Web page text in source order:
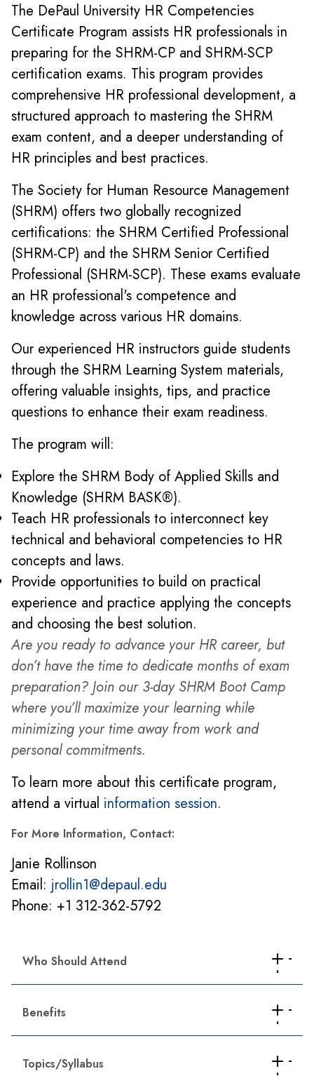
The DePaul University HR Competencies
Certificate Program assists HR professionals in
preparing for the SHRM-CP and SHRM-SCP
certification exams. This program provides
comprehensive HR professional development, a
structured approach to mastering the SHRM
exam content, and a deeper understanding of
HR principles and best practices.
The Society for Human Resource Management
(SHRM) offers two globally recognized
certifications: the SHRM Certified Professional
(SHRM-CP) and the SHRM Senior Certified
Professional (SHRM-SCP). These exams evaluate
an HR professional's competence and
knowledge across various HR domains.
Our experienced HR instructors guide students
through the SHRM Learning System materials,
offering valuable insights, tips, and practice
questions to enhance their exam readiness.
The program will:
Explore the SHRM Body of Applied Skills and
Knowledge (SHRM BASK®).
Teach HR professionals to interconnect key
technical and behavioral competencies to HR
concepts and laws.
Provide opportunities to build on practical
experience and practice applying the concepts
and choosing the best solution.
Are you ready to advance your HR career, but
don’t have the time to dedicate months of exam
preparation? Join our 3-day SHRM Boot Camp
where you’ll maximize your learning while
minimizing your time away from work and
personal commitments.
To learn more about this certificate program,
attend a virtual information session.
For More Information, Contact:
Janie Rollinson
Email: jrollin1@depaul.edu
Phone: +1 312-362-5792
Who Should Attend
CP or SHRM-SCP certification exam.
HR practitioners seeking professional
development to advance their careers or
Benefits
Generalist point of view
Topics/Syllabus